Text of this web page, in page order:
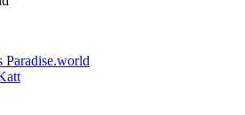
Paradise.world